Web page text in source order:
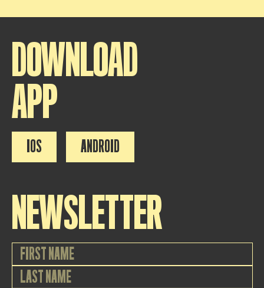
DOWNLOAD
APP
IOS ANDROID
NEWSLETTER